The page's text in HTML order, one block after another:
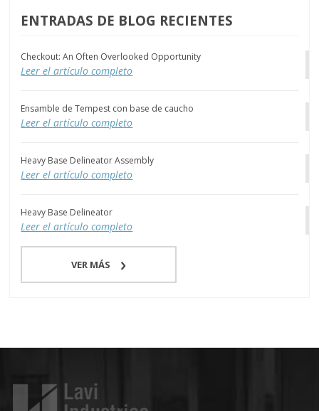
ENTRADAS DE BLOG RECIENTES
Checkout: An Often Overlooked Opportunity
Leer el artículo completo
Ensamble de Tempest con base de caucho
Leer el artículo completo
Heavy Base Delineator Assembly
Leer el artículo completo
Heavy Base Delineator
Leer el artículo completo
VER MÁS